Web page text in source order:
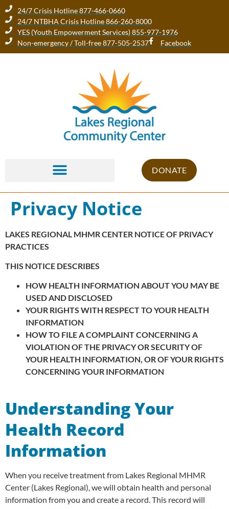
24/7 Crisis Hotline 877-466-0660
24/7 NTBHA Crisis Hotline 866-260-8000
YES (Youth Empowerment Services) 855-977-1976
Non-emergency / Toll-free 877-505-2537
Facebook
DONATE
Privacy Notice
LAKES REGIONAL MHMR CENTER NOTICE OF PRIVACY
PRACTICES
THIS NOTICE DESCRIBES
HOW HEALTH INFORMATION ABOUT YOU MAY BE
USED AND DISCLOSED
YOUR RIGHTS WITH RESPECT TO YOUR HEALTH
INFORMATION
HOW TO FILE A COMPLAINT CONCERNING A
VIOLATION OF THE PRIVACY OR SECURITY OF
YOUR HEALTH INFORMATION, OR OF YOUR RIGHTS
CONCERNING YOUR INFORMATION
Understanding Your
Health Record
Information
When you receive treatment from Lakes Regional MHMR
Center (Lakes Regional), we will obtain health and personal
information from you and create a record. This record will